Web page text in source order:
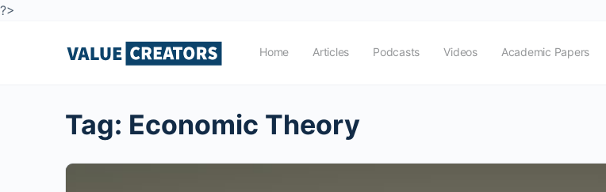
?>
Home Articles Podcasts Videos Academic Papers
Tag: Economic Theory